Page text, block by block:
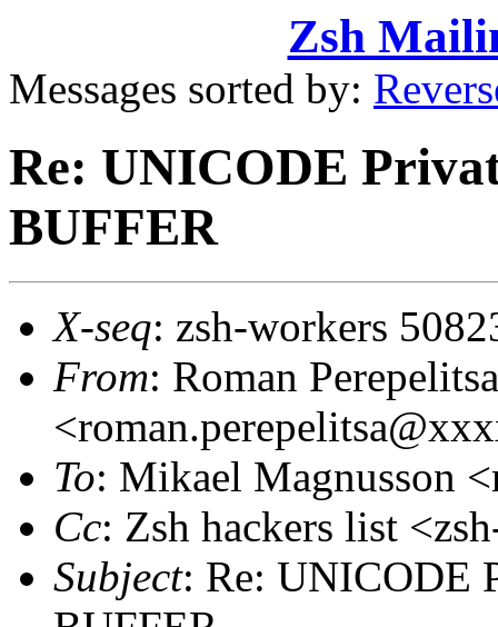
Zsh
Messages sorted by:
Re: UNICODE
BUFFER
X-seq: zsh-workers
From: Roman Perepelitsa
To: Mikael Magnusson
Cc: Zsh hackers list
Subject: Re: UNICODE